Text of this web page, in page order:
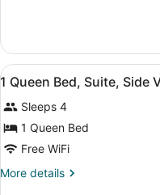
Side
View,
Non-
Queen
Bed,
Suite,
View,
Non-
Smoking
View
all
photos
for
1
Queen
Bed,
5
1 Queen Bed, Suite, Side
Sleeps 4
1 Queen Bed
Free WiFi
More details
More